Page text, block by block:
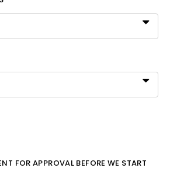
FOR APPROVAL BEFORE WE START